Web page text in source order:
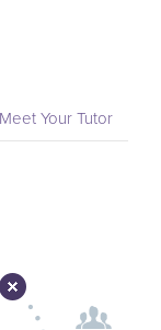
Meet Your Tutor